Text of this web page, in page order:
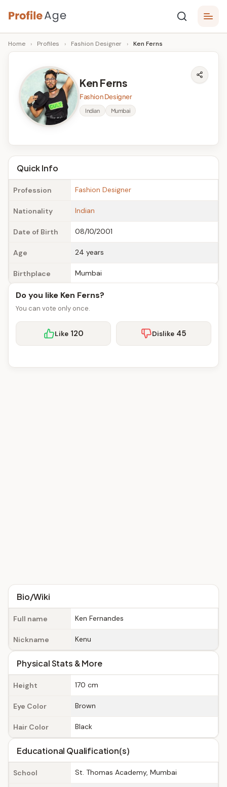
Skip
to
content
P
r
A
g
e
Age,
Wiki,
Bio
Facts
Home › Profiles › Fashion Designer › Ken Ferns
Ken Ferns
Fashion Designer
Indian Mumbai
Quick Info
Profession Fashion Designer
Nationality Indian
Date of Birth 08/10/2001
Age 24 years
Birthplace Mumbai
Do you like Ken Ferns?
You can vote only once.
Like 120 Dislike 45
Bio/Wiki
Full name Ken Fernandes
Nickname Kenu
Physical Stats & More
Height 170 cm
Eye Color Brown
Hair Color Black
Educational Qualification(s)
School St. Thomas Academy, Mumbai